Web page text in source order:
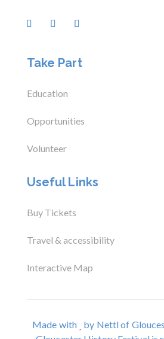
Take Part
Education
Opportunities
Volunteer
Useful Links
Buy Tickets
Travel & accessibility
Interactive Map
Made with
by Nettl of